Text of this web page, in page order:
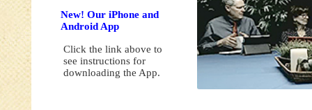
New! Our iPhone and
Android App
Click the link above to
see instructions for
downloading the App.